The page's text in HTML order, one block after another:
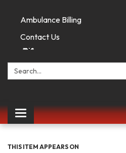
Ambulance Billing
Contact Us
Search:
Toggle
navigation
THIS ITEM APPEARS ON